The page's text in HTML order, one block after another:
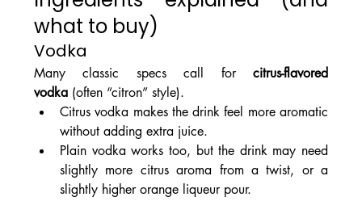
what to buy)
Vodka
Many classic specs call for citrus-flavored
vodka (often “citron” style).
Citrus vodka makes the drink feel more aromatic
without adding extra juice.
Plain vodka works too, but the drink may need
slightly more citrus aroma from a twist, or a
slightly higher orange liqueur pour.